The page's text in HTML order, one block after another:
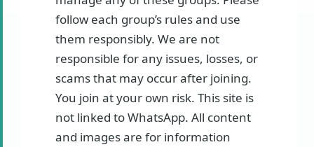
follow each group’s rules and use
them responsibly. We are not
responsible for any issues, losses, or
scams that may occur after joining.
You join at your own risk. This site is
not linked to WhatsApp. All content
and images are for information